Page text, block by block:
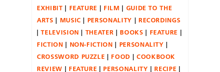
EXHIBIT
FEATURE FILM
GUIDE TO THE
ARTS
MUSIC PERSONALITY
RECORDINGS
TELEVISION
THEATER BOOKS
FEATURE
FICTION
NON-FICTION
PERSONALITY
CROSSWORD PUZZLE
FOOD
COOKBOOK
REVIEW
FEATURE PERSONALITY
RECIPE